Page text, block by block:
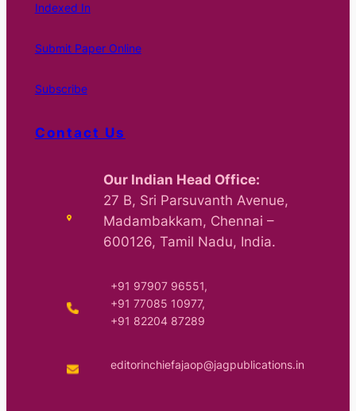
Indexed In
Submit Paper Online
Subscribe
Contact Us
Our Indian Head Office:
27 B, Sri Parsuvanth Avenue,
Madambakkam, Chennai –
600126, Tamil Nadu, India.
+91 97907 96551,
+91 77085 10977,
+91 82204 87289
editorinchiefajaop@jagpublications.in